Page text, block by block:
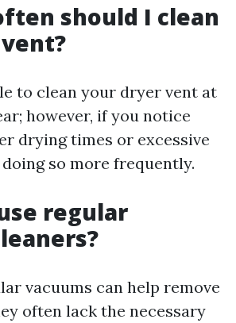
should I clean
to clean your dryer vent at
however, if you notice
drying times or excessive
so more frequently.
regular
vacuums can help remove
often lack the necessary